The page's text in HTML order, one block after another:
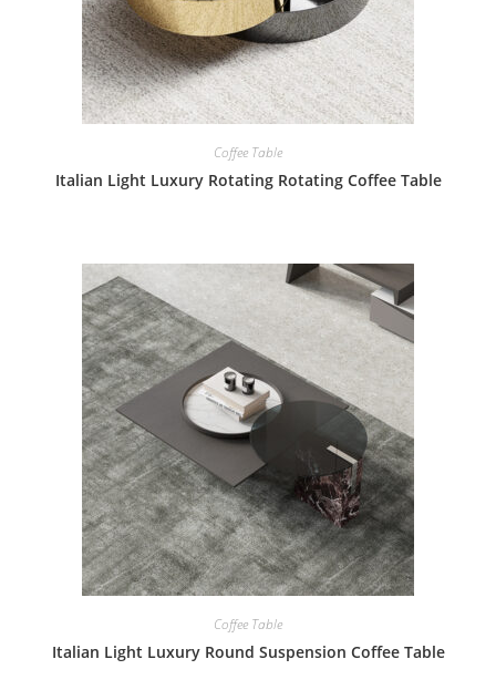
Coffee Table
Italian Light Luxury Rotating Rotating Coffee Table
Coffee Table
Italian Light Luxury Round Suspension Coffee Table